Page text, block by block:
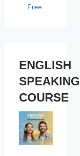
Free
ENGLISH
SPEAKING
COURSE